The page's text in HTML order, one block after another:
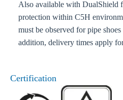
Also available with DualShield
protection within C5H
must be observed for pipe
addition, delivery times apply
Certification